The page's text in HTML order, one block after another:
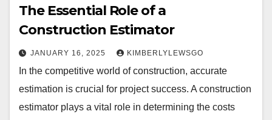
The Essential Role of a
Construction Estimator
JANUARY 16, 2025 KIMBERLYLEWSGO
In the competitive world of construction, accurate
estimation is crucial for project success. A construction
estimator plays a vital role in determining the costs